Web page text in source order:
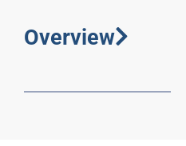
Overview